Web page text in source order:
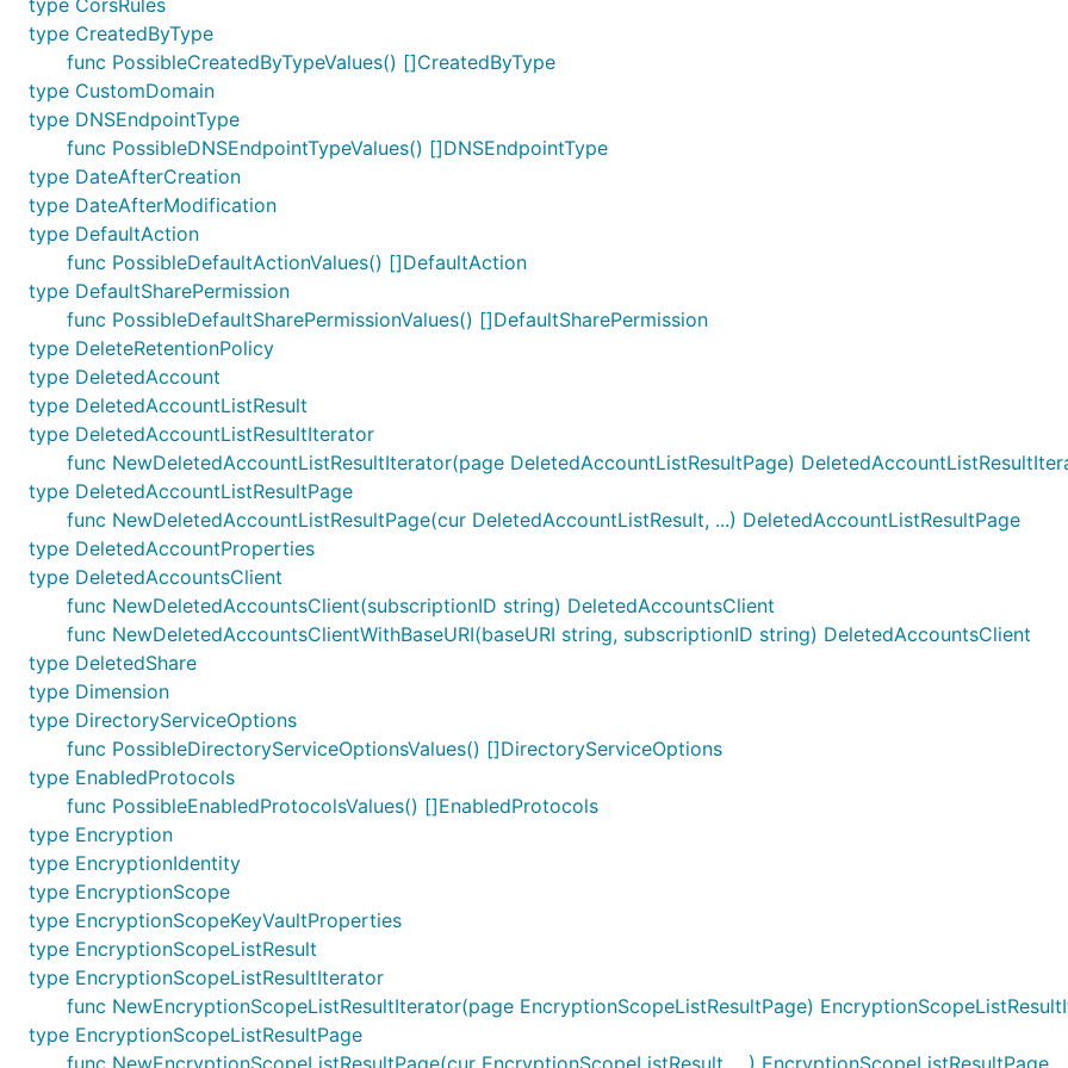
type CorsRules
type CreatedByType
func PossibleCreatedByTypeValues() []CreatedByType
type CustomDomain
type DNSEndpointType
func PossibleDNSEndpointTypeValues() []DNSEndpointType
type DateAfterCreation
type DateAfterModification
type DefaultAction
func PossibleDefaultActionValues() []DefaultAction
type DefaultSharePermission
func PossibleDefaultSharePermissionValues() []DefaultSharePermission
type DeleteRetentionPolicy
type DeletedAccount
type DeletedAccountListResult
type DeletedAccountListResultIterator
func NewDeletedAccountListResultIterator(page DeletedAccountListResultPage)
type DeletedAccountListResultPage
func NewDeletedAccountListResultPage(cur DeletedAccountListResult, ...) DeletedAccountListResultPage
type DeletedAccountProperties
type DeletedAccountsClient
func NewDeletedAccountsClient(subscriptionID string) DeletedAccountsClient
func NewDeletedAccountsClientWithBaseURI(baseURI string, subscriptionID string) DeletedAccountsClient
type DeletedShare
type Dimension
type DirectoryServiceOptions
func PossibleDirectoryServiceOptionsValues() []DirectoryServiceOptions
type EnabledProtocols
func PossibleEnabledProtocolsValues() []EnabledProtocols
type Encryption
type EncryptionIdentity
type EncryptionScope
type EncryptionScopeKeyVaultProperties
type EncryptionScopeListResult
type EncryptionScopeListResultIterator
func NewEncryptionScopeListResultIterator(page EncryptionScopeListResultPage)
type EncryptionScopeListResultPage
func NewEncryptionScopeListResultPage(cur EncryptionScopeListResult, ...) EncryptionScopeListResultPage